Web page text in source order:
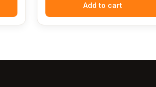
Add to cart